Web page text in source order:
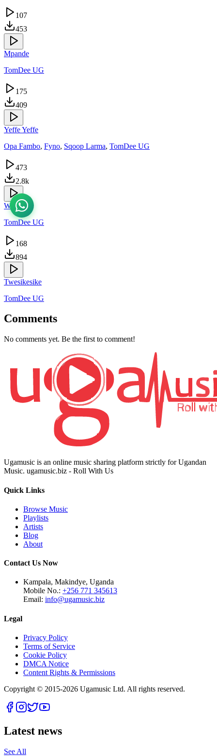
107
453
Mpande
TomDee UG
175
409
Yeffe Yeffe
Opa Fambo, Fyno, Sqoop Larma, TomDee UG
473
2.8k
Whatsup
TomDee UG
168
894
Twesikesike
TomDee UG
Comments
No comments yet. Be the first to comment!
Ugamusic is an online music sharing platform strictly for Ugandan
Music. ugamusic.biz - Roll With Us
Quick Links
Browse Music
Playlists
Artists
Blog
About
Contact Us Now
Kampala, Makindye, Uganda
Mobile No.: +256 771 345613
Email: info@ugamusic.biz
Legal
Privacy Policy
Terms of Service
Cookie Policy
DMCA Notice
Content Rights & Permissions
Copyright © 2015-2026 Ugamusic Ltd. All rights reserved.
Latest news
See All